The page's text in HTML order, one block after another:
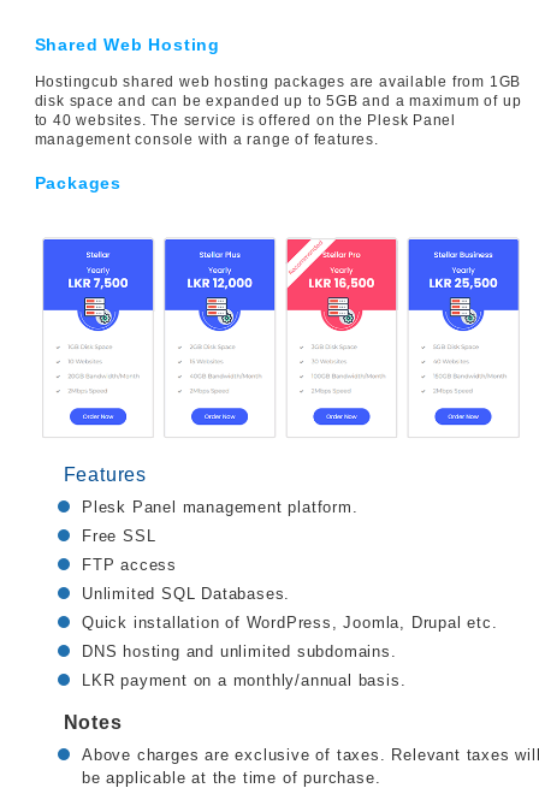
Shared Web Hosting
Hostingcub shared web hosting packages are available from 1GB
disk space and can be expanded up to 5GB and a maximum of up
to 40 websites. The service is offered on the Plesk Panel
management console with a range of features.
Packages
Features
Plesk Panel management platform.
Free SSL
FTP access
Unlimited SQL Databases.
Quick installation of WordPress, Joomla, Drupal etc.
DNS hosting and unlimited subdomains.
LKR payment on a monthly/annual basis.
Notes
Above charges are exclusive of taxes. Relevant taxes
be applicable at the time of purchase.